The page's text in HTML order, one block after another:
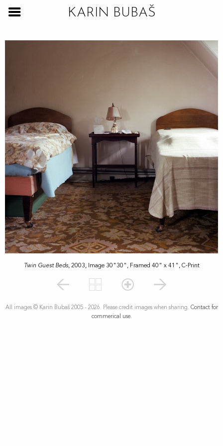
Twin Guest Beds, 2003, Image 30"30", Framed 40" x 41", C-Print
All images © Karin Bubaš 2005 - 2026. Please credit images when sharing. Contact for
commerical use.
KARIN BUBAŠ